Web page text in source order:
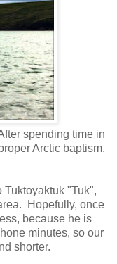
spending time in
Arctic baptism.
Tuktoyaktuk "Tuk",
Hopefully, once
because he is
minutes, so our
shorter.